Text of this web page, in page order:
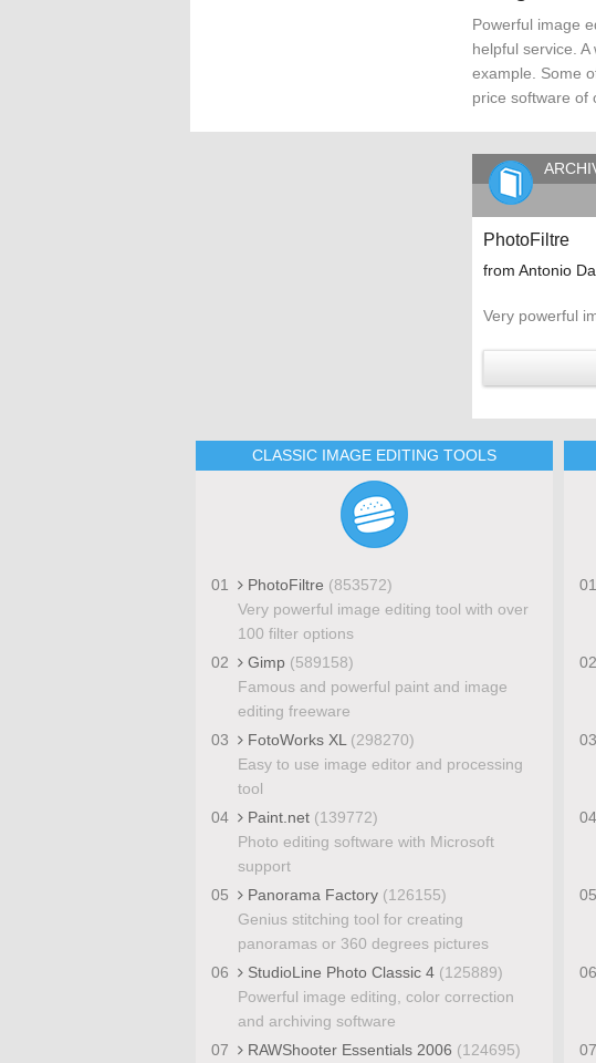
Powerful image
helpful service.
example. Some
price software of
PhotoFiltre
from Antonio
Very powerful
CLASSIC IMAGE EDITING TOOLS
01 PhotoFiltre (853572)
Very powerful image editing tool with over
100 filter options
02
Gimp (589158)
Famous and powerful paint and image
editing freeware
03
FotoWorks XL (298270)
Easy to use image editor and processing
tool
04
Paint.net (139772)
Photo editing software with Microsoft
support
05
Panorama Factory (126155)
Genius stitching tool for creating
panoramas or 360 degrees pictures
06
StudioLine Photo Classic 4 (125889)
Powerful image editing, color correction
and archiving software
07
RAWShooter Essentials 2006 (124695)
01
02
03
04
05
06
07